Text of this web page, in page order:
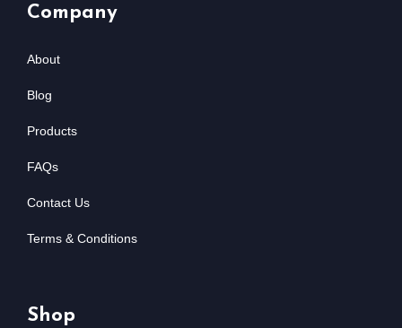
Company
About
Blog
Products
FAQs
Contact Us
Terms & Conditions
Shop